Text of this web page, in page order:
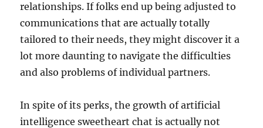
relationships. If folks end up being adjusted to
communications that are actually totally
tailored to their needs, they might discover it a
lot more daunting to navigate the difficulties
and also problems of individual partners.
In spite of its perks, the growth of artificial
intelligence sweetheart chat is actually not